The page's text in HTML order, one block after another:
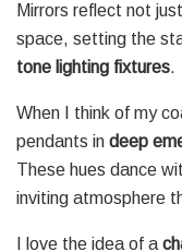
Mirrors reflect not
space, setting the
tone lighting fixtures.
When I think of my
pendants in deep
These hues dance
inviting atmosphere
I love the idea of a